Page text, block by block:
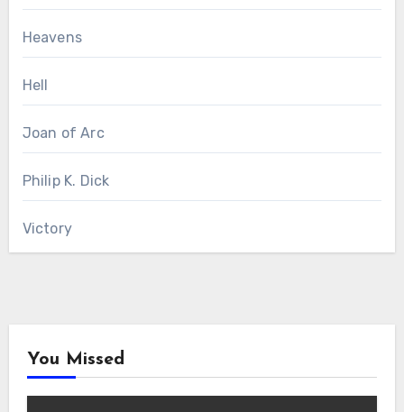
Heavens
Hell
Joan of Arc
Philip K. Dick
Victory
You Missed